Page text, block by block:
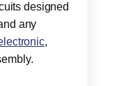
designed
any
,